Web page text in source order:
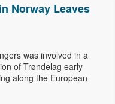
Norway Leaves
was involved in a
of Trøndelag early
along the European